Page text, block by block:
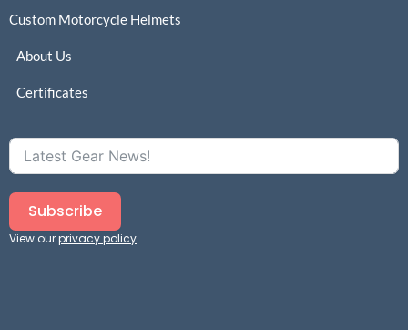
Custom Motorcycle Helmets
About Us
Certificates
Subscribe
View ourprivacy policy.